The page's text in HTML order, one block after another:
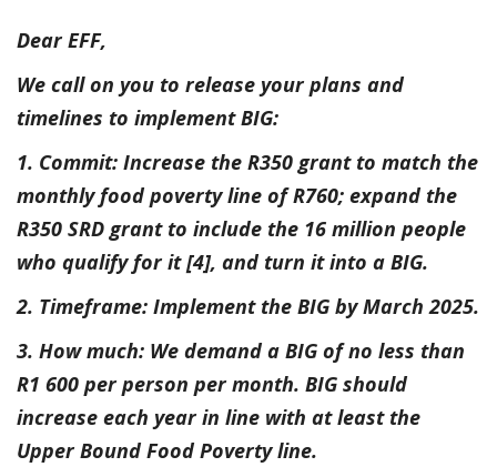
Dear EFF,
We call on you to release your plans and
timelines to implement BIG:
1. Commit: Increase the R350 grant to match the
monthly food poverty line of R760; expand the
R350 SRD grant to include the 16 million people
who qualify for it [4], and turn it into a BIG.
2. Timeframe: Implement the BIG by March 2025.
3. How much: We demand a BIG of no less than
R1 600 per person per month. BIG should
increase each year in line with at least the
Upper Bound Food Poverty line.